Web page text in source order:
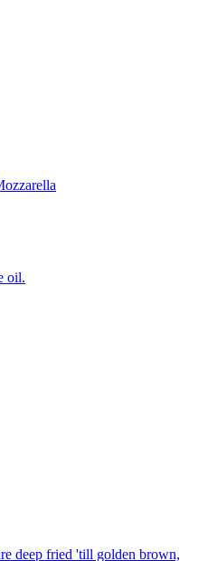
oil.
deep fried 'till golden brown,